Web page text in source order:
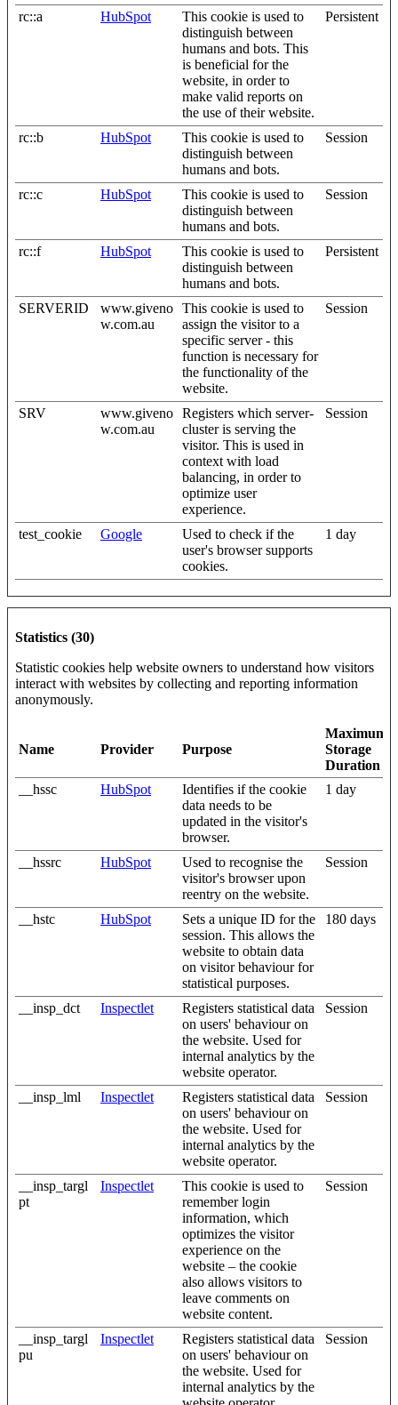
rc::a HubSpot
This cookie is used to
distinguish between
humans and bots. This
is beneficial for the
website, in order to
make valid reports on
the use of their website.
Persistent
rc::b HubSpot
This cookie is used to
distinguish between
humans and bots.
Session
rc::c HubSpot
This cookie is used to
distinguish between
humans and bots.
Session
rc::f HubSpot
This cookie is used to
distinguish between
humans and bots.
Persistent
SERVERID
www.giveno
w.com.au
This cookie is used to
assign the visitor to a
specific server - this
function is necessary for
the functionality of the
website.
Session
SRV
www.giveno
w.com.au
Registers which server-
cluster is serving the
visitor. This is used in
context with load
balancing, in order to
optimize user
experience.
Session
test_cookie Google
Used to check if the
user's browser supports
cookies.
1 day
Statistics (30)
Statistic cookies help website owners to understand how visitors
interact with websites by collecting and reporting information
anonymously.
Name Provider Purpose
Maximum
Storage
Duration
__hssc
HubSpot
Identifies if the cookie
data needs to be
updated in the visitor's
browser.
1 day
__hssrc HubSpot
Used to recognise the
visitor's browser upon
reentry on the website.
Session
__hstc HubSpot
Sets a unique ID for the
session. This allows the
website to obtain data
on visitor behaviour for
statistical purposes.
180 days
__insp_dct Inspectlet
Registers statistical data
on users' behaviour on
the website. Used for
internal analytics by the
website operator.
Session
__insp_lml Inspectlet
Registers statistical data
on users' behaviour on
the website. Used for
internal analytics by the
website operator.
Session
__insp_targl
pt
Inspectlet
This cookie is used to
remember login
information, which
optimizes the visitor
experience on the
website – the cookie
also allows visitors to
leave comments on
website content.
Session
__insp_targl
pu
Inspectlet
Registers statistical data
on users' behaviour on
the website. Used for
internal analytics by the
Session